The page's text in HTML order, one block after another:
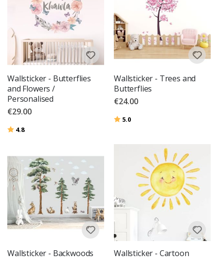
Wallsticker - Butterflies
and Flowers /
Personalised
€29.00
Rating:
4.8out of 5 stars
Wallsticker - Trees and
Butterflies
€24.00
Rating:
5.0
Wallsticker - Backwoods
Wallsticker - Cartoon